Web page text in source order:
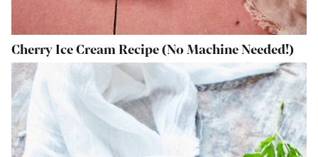
Cherry Ice Cream Recipe (No Machine Needed!)